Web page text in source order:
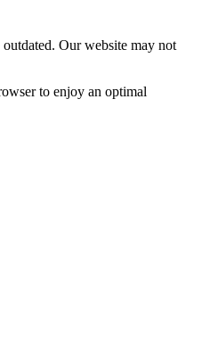
Our website may not
to enjoy an optimal